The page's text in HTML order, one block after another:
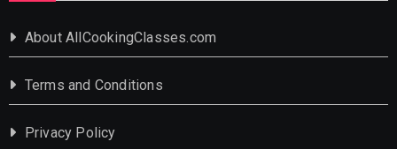
About AllCookingClasses.com
Terms and Conditions
Privacy Policy